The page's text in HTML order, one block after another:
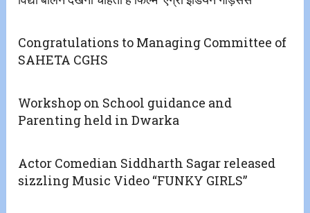
Congratulations to Managing Committee of
SAHETA CGHS
Workshop on School guidance and
Parenting held in Dwarka
Actor Comedian Siddharth Sagar released
sizzling Music Video “FUNKY GIRLS”